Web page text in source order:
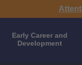
Early Career and
Development